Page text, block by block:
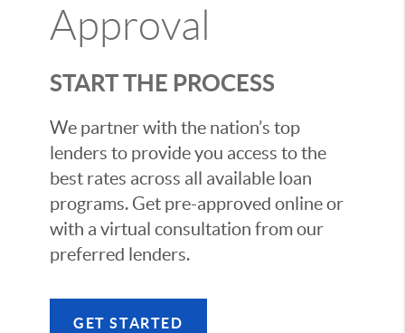
Approval
START THE PROCESS
We partner with the nation’s top
lenders to provide you access to the
best rates across all available loan
programs. Get pre-approved online or
with a virtual consultation from our
preferred lenders.
GET STARTED